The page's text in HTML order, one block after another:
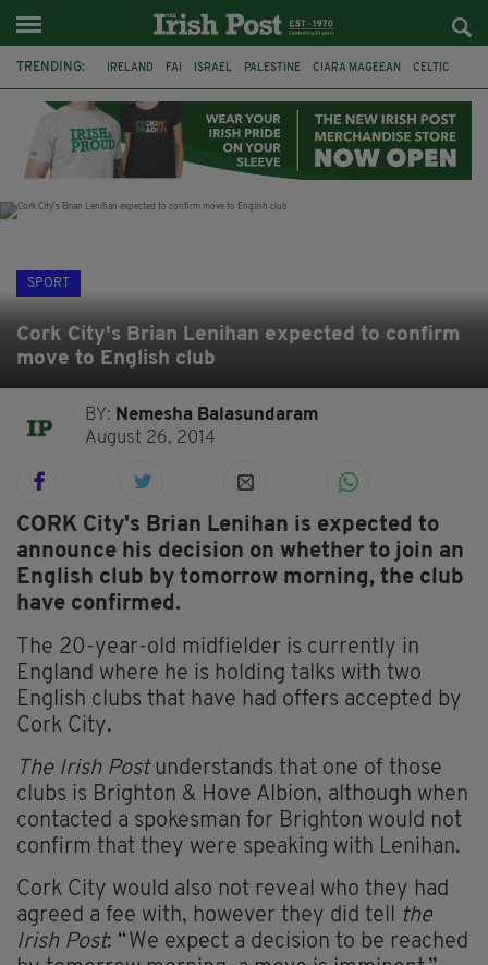
TRENDING: IRELAND FAI ISRAEL PALESTINE CIARA MAGEEAN CELTIC
DERRY CITY TIERNAN LYNCH
SPORT
Cork City's Brian Lenihan expected to confirm
move to English club
BY: Nemesha Balasundaram
August 26, 2014
CORK City's Brian Lenihan is expected to
announce his decision on whether to join an
English club by tomorrow morning, the club
have confirmed.
The 20-year-old midfielder is currently in
England where he is holding talks with two
English clubs that have had offers accepted by
Cork City.
The Irish Postunderstands that one of those
clubs is Brighton & Hove Albion, although when
contacted a spokesman for Brighton would not
confirm that they were speaking with Lenihan.
Cork City would also not reveal who they had
agreed a fee with, however they did tell the
Irish Post: “We expect a decision to be reached